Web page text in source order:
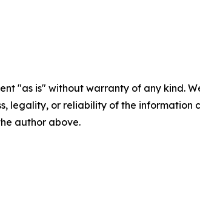
"as is" without warranty of any kind.
legality, or reliability of the
author above.